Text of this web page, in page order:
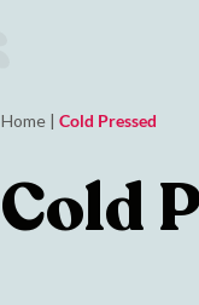
Home |Cold Pressed
Cold